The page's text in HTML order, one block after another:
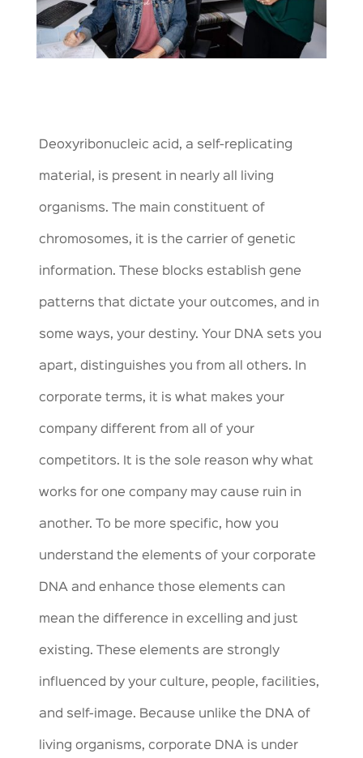
Deoxyribonucleic acid, a self-replicating
material, is present in nearly all living
organisms. The main constituent of
chromosomes, it is the carrier of genetic
information. These blocks establish gene
patterns that dictate your outcomes, and in
some ways, your destiny. Your DNA sets you
apart, distinguishes you from all others. In
corporate terms, it is what makes your
company different from all of your
competitors. It is the sole reason why what
works for one company may cause ruin in
another. To be more specific, how you
understand the elements of your corporate
DNA and enhance those elements can
mean the difference in excelling and just
existing. These elements are strongly
influenced by your culture, people, facilities,
and self-image. Because unlike the DNA of
living organisms, corporate DNA is under